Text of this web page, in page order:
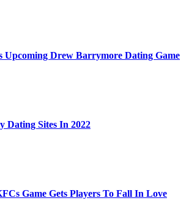
Upcoming Drew Barrymore Dating Game
Dating Sites In 2022
Game Gets Players To Fall In Love